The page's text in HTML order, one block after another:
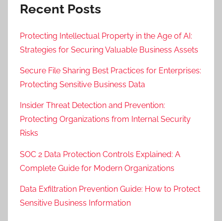
Recent Posts
Protecting Intellectual Property in the Age of AI:
Strategies for Securing Valuable Business Assets
Secure File Sharing Best Practices for Enterprises:
Protecting Sensitive Business Data
Insider Threat Detection and Prevention:
Protecting Organizations from Internal Security
Risks
SOC 2 Data Protection Controls Explained: A
Complete Guide for Modern Organizations
Data Exfiltration Prevention Guide: How to Protect
Sensitive Business Information